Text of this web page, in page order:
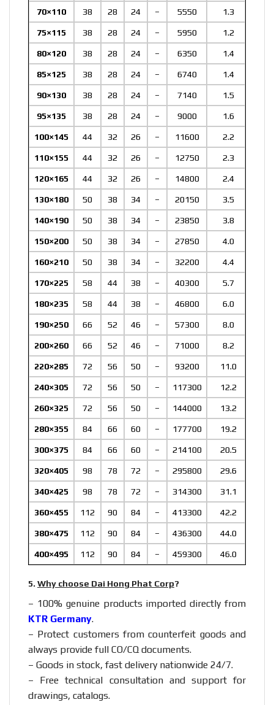
70×110 38 28 24 – 5550 1.3
75×115 38 28 24 – 5950 1.2
80×120 38 28 24 – 6350 1.4
85×125 38 28 24 – 6740 1.4
90×130 38 28 24 – 7140 1.5
95×135 38 28 24 – 9000 1.6
100×145 44 32 26 – 11600 2.2
110×155 44 32 26 – 12750 2.3
120×165 44 32 26 – 14800 2.4
130×180 50 38 34 – 20150 3.5
140×190 50 38 34 – 23850 3.8
150×200 50 38 34 – 27850 4.0
160×210 50 38 34 – 32200 4.4
170×225 58 44 38 – 40300 5.7
180×235 58 44 38 – 46800 6.0
190×250 66 52 46 – 57300 8.0
200×260 66 52 46 – 71000 8.2
220×285 72 56 50 – 93200 11.0
240×305 72 56 50 – 117300 12.2
260×325 72 56 50 – 144000 13.2
280×355 84 66 60 – 177700 19.2
300×375 84 66 60 – 214100 20.5
320×405 98 78 72 – 295800 29.6
340×425 98 78 72 – 314300 31.1
360×455 112 90 84 – 413300 42.2
380×475 112 90 84 – 436300 44.0
400×495 112 90 84 – 459300 46.0
5. Why choose Dai Hong Phat Corp?
– 100% genuine products imported directly from
KTR Germany.
– Protect customers from counterfeit goods and
always provide full CO/CQ documents.
– Goods in stock, fast delivery nationwide 24/7.
– Free technical consultation and support for
drawings, catalogs.